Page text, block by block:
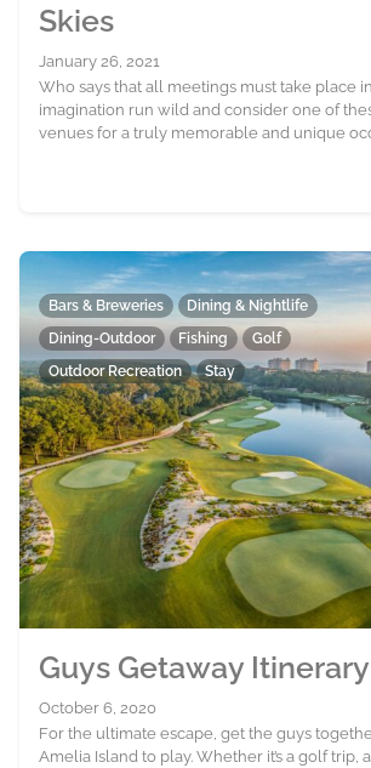
Skies
January 26, 2021
Who says that all meetings must take place
imagination run wild and consider one of
venues for a truly memorable and unique
Bars & Breweries
Dining & Nightlife
Dining-Outdoor
Fishing
Golf
Outdoor Recreation
Stay
Guys Getaway Itinerary
October 6, 2020
For the ultimate escape, get the guys
Amelia Island to play. Whether it’s a golf trip,